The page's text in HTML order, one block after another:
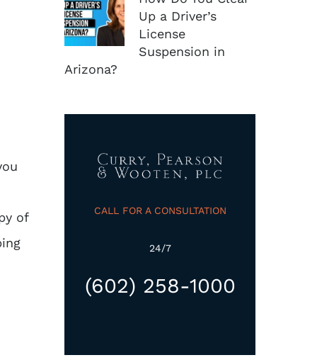
of
Up a Driver’s
License
Suspension in
Arizona?
CALL FOR A CONSULTATION
24/7
(602) 258-1000